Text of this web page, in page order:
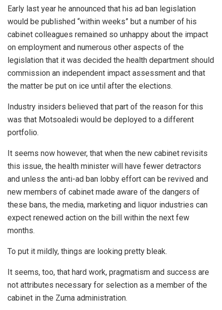
Early last year he announced that his ad ban legislation
would be published “within weeks” but a number of his
cabinet colleagues remained so unhappy about the impact
on employment and numerous other aspects of the
legislation that it was decided the health department should
commission an independent impact assessment and that
the matter be put on ice until after the elections.
Industry insiders believed that part of the reason for this
was that Motsoaledi would be deployed to a different
portfolio.
It seems now however, that when the new cabinet revisits
this issue, the health minister will have fewer detractors
and unless the anti-ad ban lobby effort can be revived and
new members of cabinet made aware of the dangers of
these bans, the media, marketing and liquor industries can
expect renewed action on the bill within the next few
months.
To put it mildly, things are looking pretty bleak.
It seems, too, that hard work, pragmatism and success are
not attributes necessary for selection as a member of the
cabinet in the Zuma administration.